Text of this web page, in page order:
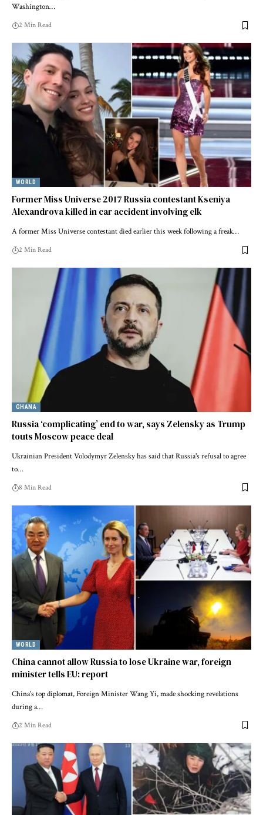
Washington…
2 Min Read
WORLD
Former Miss Universe 2017 Russia contestant Kseniya
Alexandrova killed in car accident involving elk
A former Miss Universe contestant died earlier this week following a freak…
2 Min Read
GHANA
Russia ‘complicating’ end to war, says Zelensky as Trump
touts Moscow peace deal
Ukrainian President Volodymyr Zelensky has said that Russia's refusal to agree
to…
8 Min Read
WORLD
China cannot allow Russia to lose Ukraine war, foreign
minister tells EU: report
China's top diplomat, Foreign Minister Wang Yi, made shocking revelations
during a…
2 Min Read